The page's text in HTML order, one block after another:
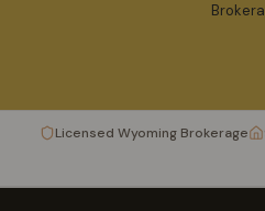
Licensed Wyoming Brokerage